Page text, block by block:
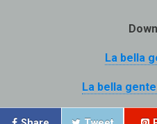
La bella
La bella